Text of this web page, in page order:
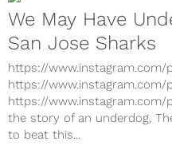
We May Have
San Jose Sharks
https://www.instagram.com/
https://www.instagram.com/
https://www.instagram.com/
the story of an underdog,
to beat this...